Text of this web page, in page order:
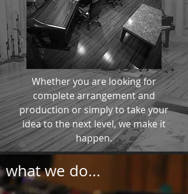
Whether you are looking for
complete arrangement and
production or simply to take your
idea to the next level, we make it
happen.
what we do...